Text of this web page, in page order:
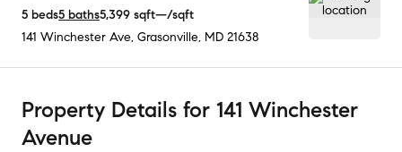
5 beds5 baths5,399 sqft—/sqft
141 Winchester Ave, Grasonville, MD 21638
Property Details for 141 Winchester
Avenue